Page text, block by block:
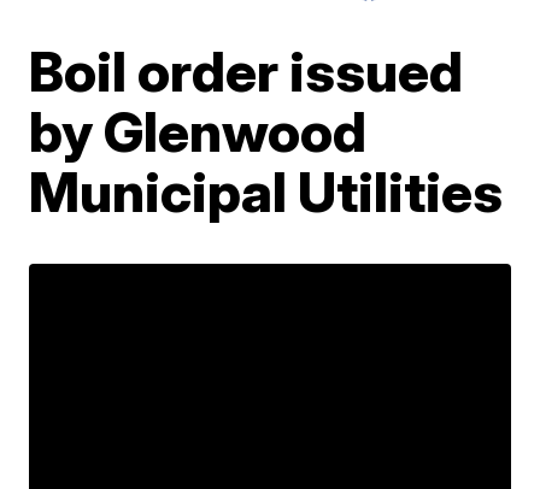
Boil order issued
by Glenwood
Municipal Utilities